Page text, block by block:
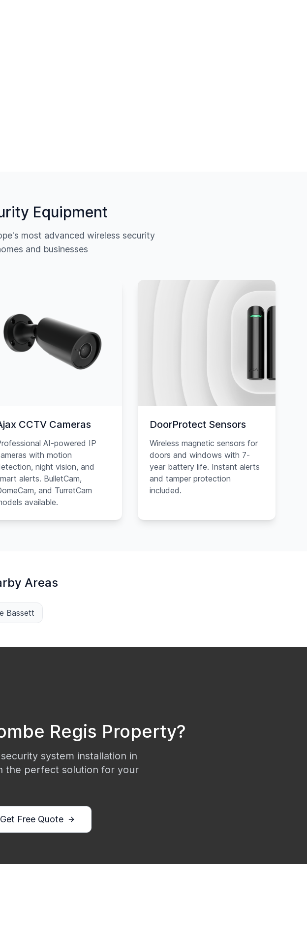
Equipment
most advanced wireless security
and businesses
CCTV Cameras
AI-powered IP
with motion
night vision, and
alerts. BulletCam,
and TurretCam
available.
DoorProtect Sensors
Wireless magnetic sensors for
doors and windows with 7-
year battery life. Instant alerts
and tamper protection
included.
Areas
Bassett
Regis Property?
system installation in
the perfect solution for your
Get Free Quote